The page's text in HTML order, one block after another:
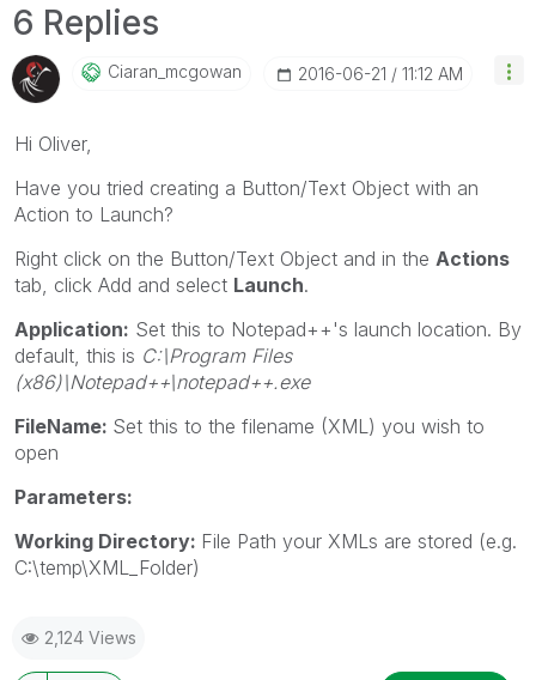
6 Replies
Ciaran_mcgowan ‎2016-06-21 11:12 AM
Hi Oliver,
Have you tried creating a Button/Text Object with an
Action to Launch?
Right click on the Button/Text Object and in the Actions
tab, click Add and select Launch.
Application: Set this to Notepad++'s launch location. By
default, this is C:\Program Files
(x86)\Notepad++\notepad++.exe
FileName: Set this to the filename (XML) you wish to
open
Parameters:
Working Directory: File Path your XMLs are stored (e.g.
C:\temp\XML_Folder)
2,124 Views